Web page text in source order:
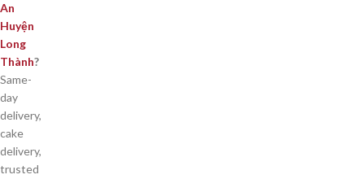
An
Huyện
Long
Thành?
Same-
day
delivery,
cake
delivery,
trusted